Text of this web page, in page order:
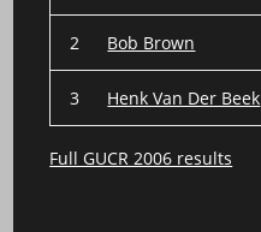
2 Bob Brown
3 Henk Van Der Beek
Full GUCR 2006 results